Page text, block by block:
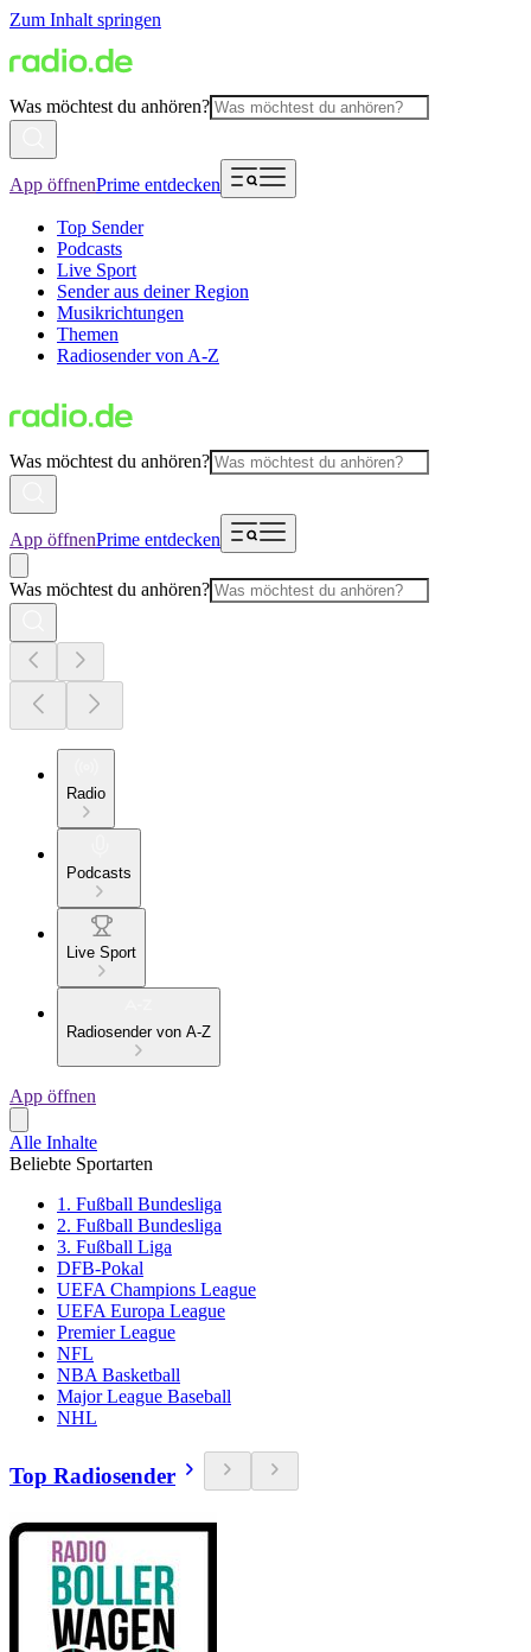
Zum Inhalt springen
Was möchtest du anhören?
App öffnenPrime entdecken
Top Sender
Podcasts
Live Sport
Sender aus deiner Region
Musikrichtungen
Themen
Radiosender von A-Z
Was möchtest du anhören?
App öffnenPrime entdecken
Was möchtest du anhören?
Radio
Podcasts
Live Sport
Radiosender von A-Z
App öffnen
Alle Inhalte
Beliebte Sportarten
1. Fußball Bundesliga
2. Fußball Bundesliga
3. Fußball Liga
DFB-Pokal
UEFA Champions League
UEFA Europa League
Premier League
NFL
NBA Basketball
Major League Baseball
NHL
Top Radiosender